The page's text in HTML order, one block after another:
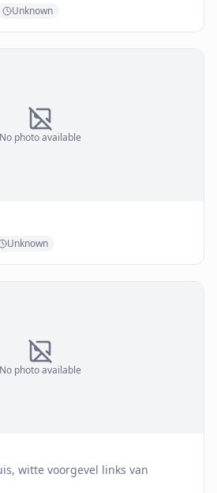
Unknown
No photo available
Unknown
No photo available
witte voorgevel links van